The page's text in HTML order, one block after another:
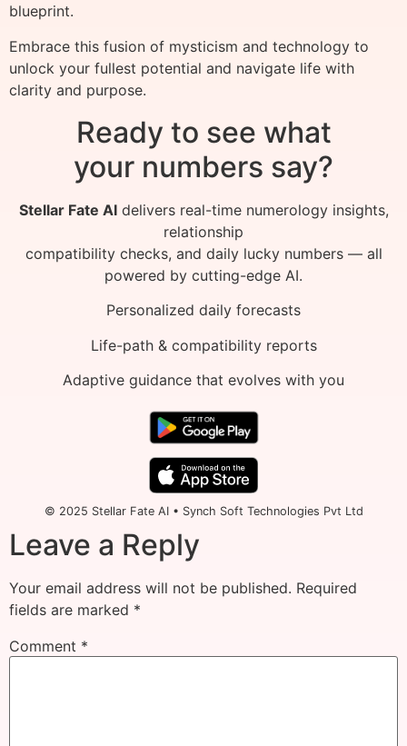
blueprint.
Embrace this fusion of mysticism and technology to
unlock your fullest potential and navigate life with
clarity and purpose.
Ready to see what
your numbers say?
Stellar Fate AIdelivers real-time numerology insights,
relationship
compatibility checks, and daily lucky numbers — all
powered by cutting-edge AI.
Personalized daily forecasts
Life-path & compatibility reports
Adaptive guidance that evolves with you
© 2025 Stellar Fate AI • Synch Soft Technologies Pvt Ltd
Leave a Reply
Your email address will not be published. Required
fields are marked *
Comment *